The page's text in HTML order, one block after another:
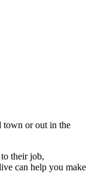
town or out in the
their job,
can help you make